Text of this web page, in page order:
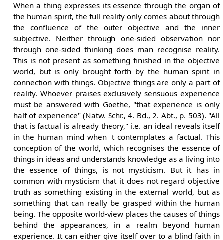
When a thing expresses its essence through the organ of
the human spirit, the full reality only comes about through
the confluence of the outer objective and the inner
subjective. Neither through one-sided observation nor
through one-sided thinking does man recognise reality.
This is not present as something finished in the objective
world, but is only brought forth by the human spirit in
connection with things. Objective things are only a part of
reality. Whoever praises exclusively sensuous experience
must be answered with Goethe, "that experience is only
half of experience" (Natw. Schr., 4. Bd., 2. Abt., p. 503). "All
that is factual is already theory," i.e. an ideal reveals itself
in the human mind when it contemplates a factual. This
conception of the world, which recognises the essence of
things in ideas and understands knowledge as a living into
the essence of things, is not mysticism. But it has in
common with mysticism that it does not regard objective
truth as something existing in the external world, but as
something that can really be grasped within the human
being. The opposite world-view places the causes of things
behind the appearances, in a realm beyond human
experience. It can either give itself over to a blind faith in